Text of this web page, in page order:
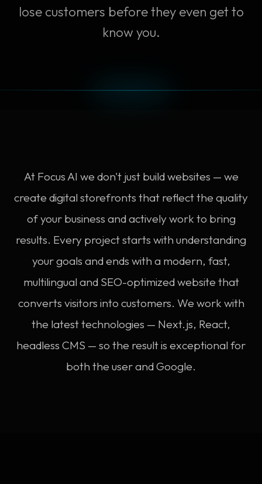
lose customers before they even get to
know you.
At Focus AI we don't just build websites — we
create digital storefronts that reflect the quality
of your business and actively work to bring
results. Every project starts with understanding
your goals and ends with a modern, fast,
multilingual and SEO-optimized website that
converts visitors into customers. We work with
the latest technologies — Next.js, React,
headless CMS — so the result is exceptional for
both the user and Google.